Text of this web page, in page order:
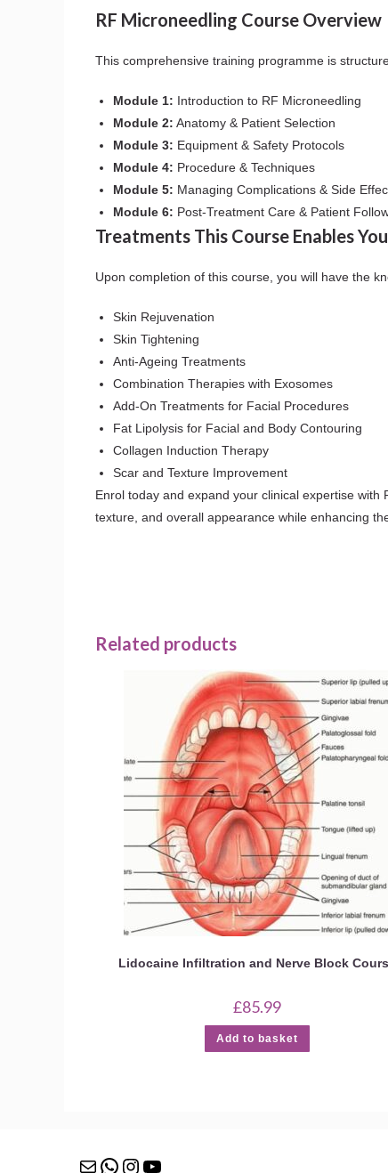
RF Microneedling Course Overview
This comprehensive training programme is
Module 1: Introduction to RF Microneedling
Module 2: Anatomy & Patient Selection
Module 3: Equipment & Safety Protocols
Module 4: Procedure & Techniques
Module 5: Managing Complications & Side
Module 6: Post-Treatment Care & Patient
Treatments This Course Enables
Upon completion of this course, you will have the
Skin Rejuvenation
Skin Tightening
Anti-Ageing Treatments
Combination Therapies with Exosomes
Add-On Treatments for Facial Procedures
Fat Lipolysis for Facial and Body Contouring
Collagen Induction Therapy
Scar and Texture Improvement
Enrol today and expand your clinical expertise
texture, and overall appearance while enhancing
Related products
Lidocaine Infiltration and Nerve Block
£85.99
Add to basket
Mail WhatsApp
Instagram